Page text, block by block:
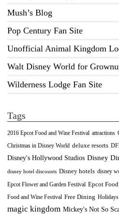
Mush’s Blog
Pop Century Fan Site
Unofficial Animal Kingdom
Walt Disney World for
Wilderness Lodge Fan Site
Tags
2016 Epcot Food and Wine Festival attractions
Christmas in Disney World deluxe resorts
Disney's Hollywood Studios Disney
disney hotel discounts Disney hotels disney
Epcot Flower and Garden Festival Epcot
Food and Wine Festival Free Dining
magic kingdom Mickey's Not So